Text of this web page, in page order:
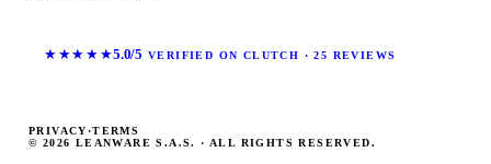
★★★★★5.0/5 VERIFIED ON CLUTCH · 25 REVIEWS
© 2026 LEANWARE S.A.S. · ALL RIGHTS RESERVED.
PRIVACY ·TERMS